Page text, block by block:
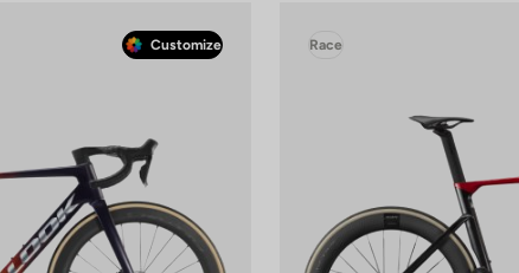
Customize Race